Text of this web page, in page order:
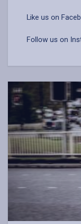
Like us on
Follow us on